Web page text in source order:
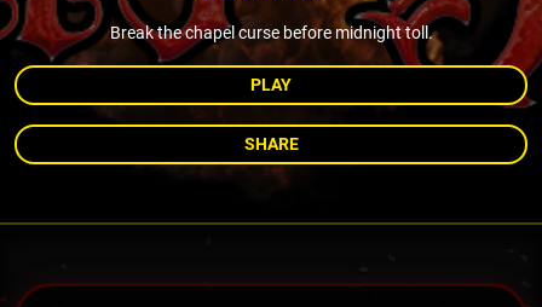
Break the chapel curse before midnight toll.
PLAY
SHARE